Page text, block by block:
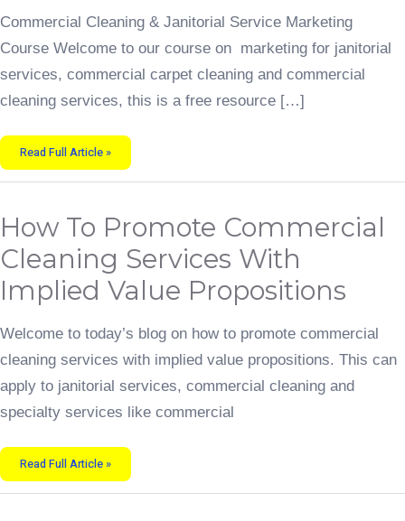
Commercial Cleaning & Janitorial Service Marketing
Course Welcome to our course on marketing for janitorial
services, commercial carpet cleaning and commercial
cleaning services, this is a free resource […]
Read Full Article »
How To Promote Commercial
Cleaning Services With
Implied Value Propositions
Welcome to today’s blog on how to promote commercial
cleaning services with implied value propositions. This can
apply to janitorial services, commercial cleaning and
specialty services like commercial
To
Promote
Commercial
Cleaning
Services
Implied
Value
Read Full Article »